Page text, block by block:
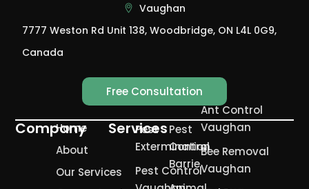
Vaughan
7777 Weston Rd Unit 138, Woodbridge, ON L4L 0G9,
Canada
Free Consultation
Company
Home
About
Our Services
ServicesPest
Control
Barrie
Pest
Extermination
Pest Control
Ant Control
Vaughan
Bee Removal
Vaughan